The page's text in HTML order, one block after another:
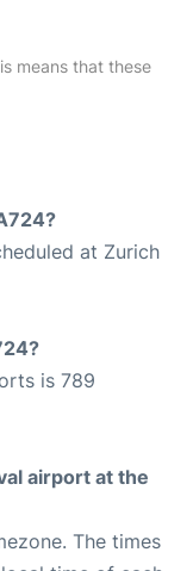
means that these
at Zurich
is 789
airport at the
The times